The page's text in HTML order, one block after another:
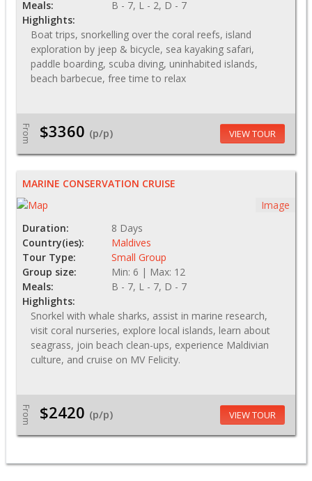
Meals:
B - 7, L - 2, D - 7
Highlights:
Boat trips, snorkelling over the coral reefs, island
exploration by jeep & bicycle, sea kayaking safari,
paddle boarding, scuba diving, uninhabited islands,
beach barbecue, free time to relax
From $3360 (p/p) VIEW TOUR
MARINE CONSERVATION CRUISE
Image
Duration:
8 Days
Country(ies):
Maldives
Tour Type:
Small Group
Group size:
Min: 6 | Max: 12
Meals:
B - 7, L - 7, D - 7
Highlights:
Snorkel with whale sharks, assist in marine research,
visit coral nurseries, explore local islands, learn about
seagrass, join beach clean-ups, experience Maldivian
culture, and cruise on MV Felicity.
From $2420 (p/p) VIEW TOUR